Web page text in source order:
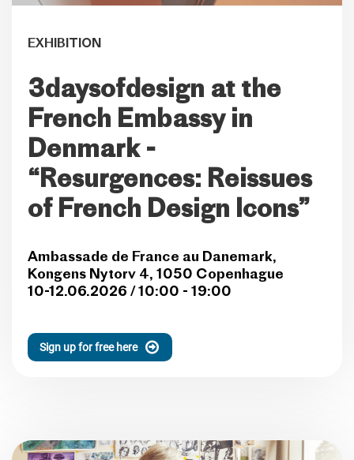
EXHIBITION
3daysofdesign at the
French Embassy in
Denmark -
“Resurgences: Reissues
of French Design Icons”
Ambassade de France au Danemark,
Kongens Nytorv 4, 1050 Copenhague
10-12.06.2026 / 10:00 - 19:00
Sign up for free here